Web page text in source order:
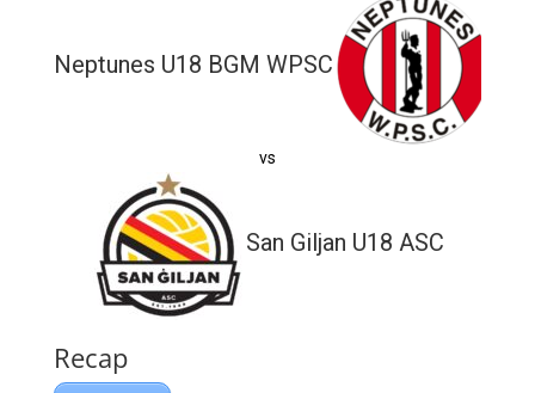
Neptunes U18 BGM WPSC
vs
San Giljan U18 ASC
Recap